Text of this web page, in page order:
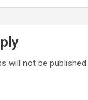
will not be published.